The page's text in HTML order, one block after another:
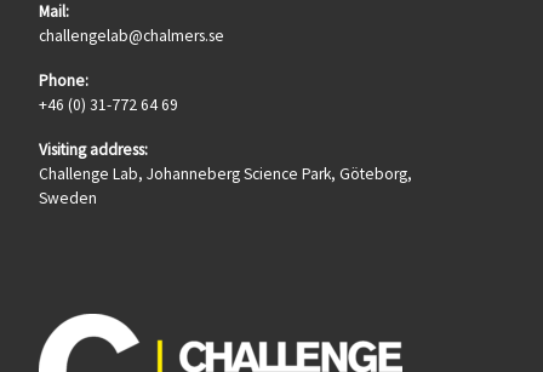
Mail:
challengelab@chalmers.se
Phone:
+46 (0) 31-772 64 69
Visiting address:
Challenge Lab, Johanneberg Science Park, Göteborg,
Sweden